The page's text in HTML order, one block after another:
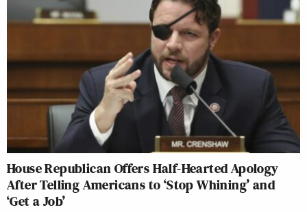
House Republican Offers Half-Hearted Apology
After Telling Americans to ‘Stop Whining’ and
‘Get a Job’